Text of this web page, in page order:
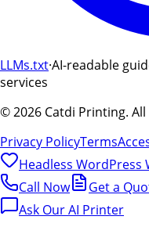
LLMs.txt·AI-readable
services
©2026 Catdi Printing.
Privacy PolicyTerms
Headless WordPress
Call Now
Get a
Ask Our AI Printer